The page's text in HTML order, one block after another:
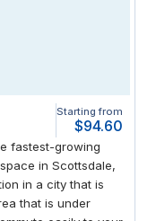
Starting from
$94.60
fastest-growing
in Scottsdale,
in a city that is
that is under